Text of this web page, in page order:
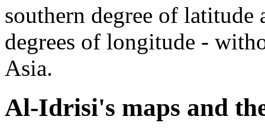
southern degree of
degrees of longitude -
Asia.
Al-Idrisi's maps and